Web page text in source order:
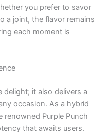
you prefer to savor
a joint, the flavor remains
each moment is
delight; it also delivers a
occasion. As a hybrid
renowned Purple Punch
that awaits users.